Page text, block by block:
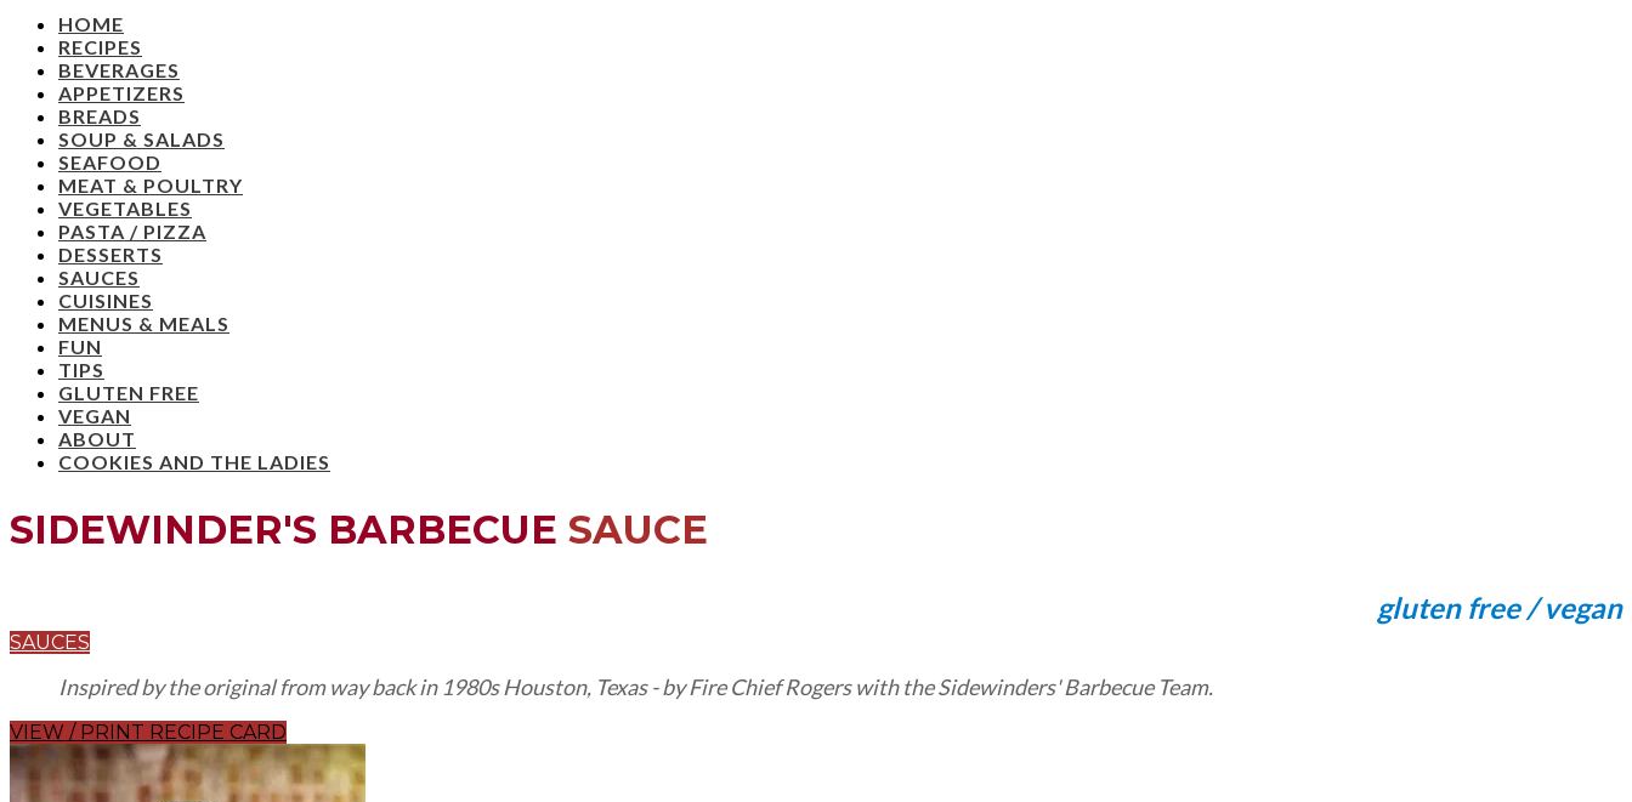
HOME
RECIPES
BEVERAGES
APPETIZERS
BREADS
SOUP & SALADS
SEAFOOD
MEAT & POULTRY
VEGETABLES
PASTA / PIZZA
DESSERTS
SAUCES
CUISINES
MENUS & MEALS
FUN
TIPS
GLUTEN FREE
VEGAN
ABOUT
COOKIES AND THE LADIES
SIDEWINDER'S BARBECUE SAUCE
gluten free / vegan
SAUCES
Inspired by the original from way back in 1980s Houston, Texas - by Fire Chief Rogers with the Sidewinders' Barbecue Team.
VIEW / PRINT RECIPE CARD